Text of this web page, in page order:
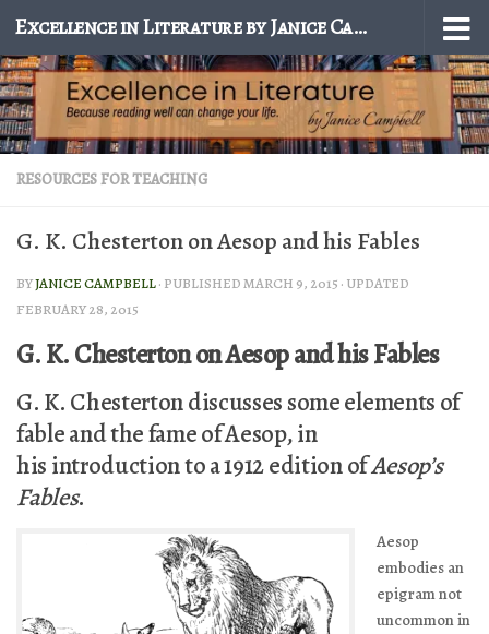
Skip to content Excellence in Literature by Janice Campbell
RESOURCES FOR TEACHING
G. K. Chesterton on Aesop and his Fables
BYJANICE CAMPBELL· PUBLISHEDMARCH 9, 2015 · UPDATED
FEBRUARY 28, 2015
G. K. Chesterton on Aesop and his Fables
G. K. Chesterton discusses some elements of
fable and the fame of Aesop, in
his introduction to a 1912 edition ofAesop’s
Fables.
Aesop
embodies an
epigram not
uncommon in